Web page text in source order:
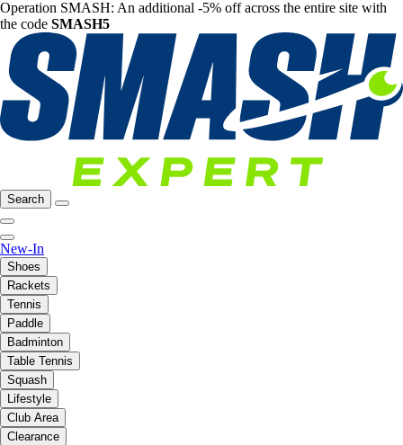
Operation SMASH: An additional -5% off across the entire site with
the code SMASH5
Search
New-In
Shoes
Rackets
Tennis
Paddle
Badminton
Table Tennis
Squash
Lifestyle
Club Area
Clearance